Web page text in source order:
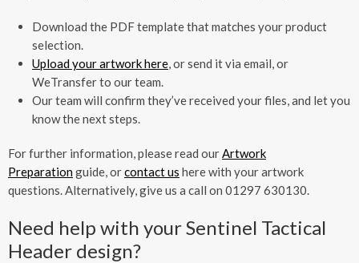
Download the PDF template that matches your product
selection.
Upload your artwork here, or send it via email, or
WeTransfer to our team.
Our team will confirm they’ve received your files, and let you
know the next steps.
For further information, please read ourArtwork
Preparationguide, orcontact us here with your artwork
questions. Alternatively, give us a call on 01297 630130.
Need help with your Sentinel Tactical
Header design?